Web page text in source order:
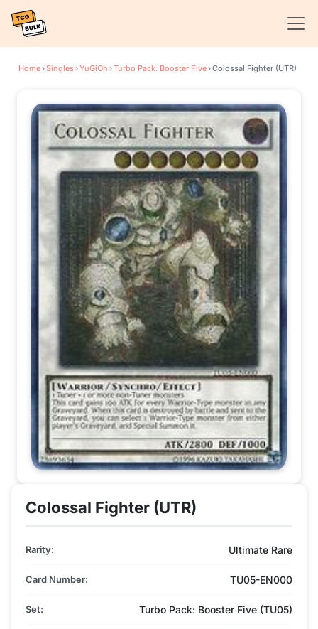
Home›Singles›YuGiOh ›Turbo Pack: Booster Five›Colossal Fighter (UTR)
Colossal Fighter (UTR)
Rarity: Ultimate Rare
Card Number: TU05-EN000
Set: Turbo Pack: Booster Five (TU05)